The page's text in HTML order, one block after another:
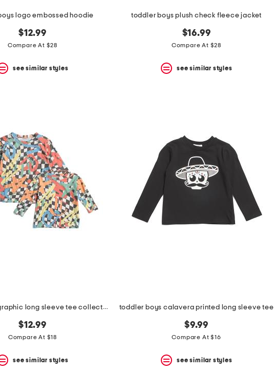
logo embossed hoodie
$12.99
Compare At $28
see similar styles
toddler boys plush check fleece jacket
$16.99
Compare At $28
see similar styles
smiley boys graphic long sleeve tee collection
$12.99
Compare At $18
see similar styles
toddler boys calavera printed long sleeve tee
$9.99
Compare At $16
see similar styles